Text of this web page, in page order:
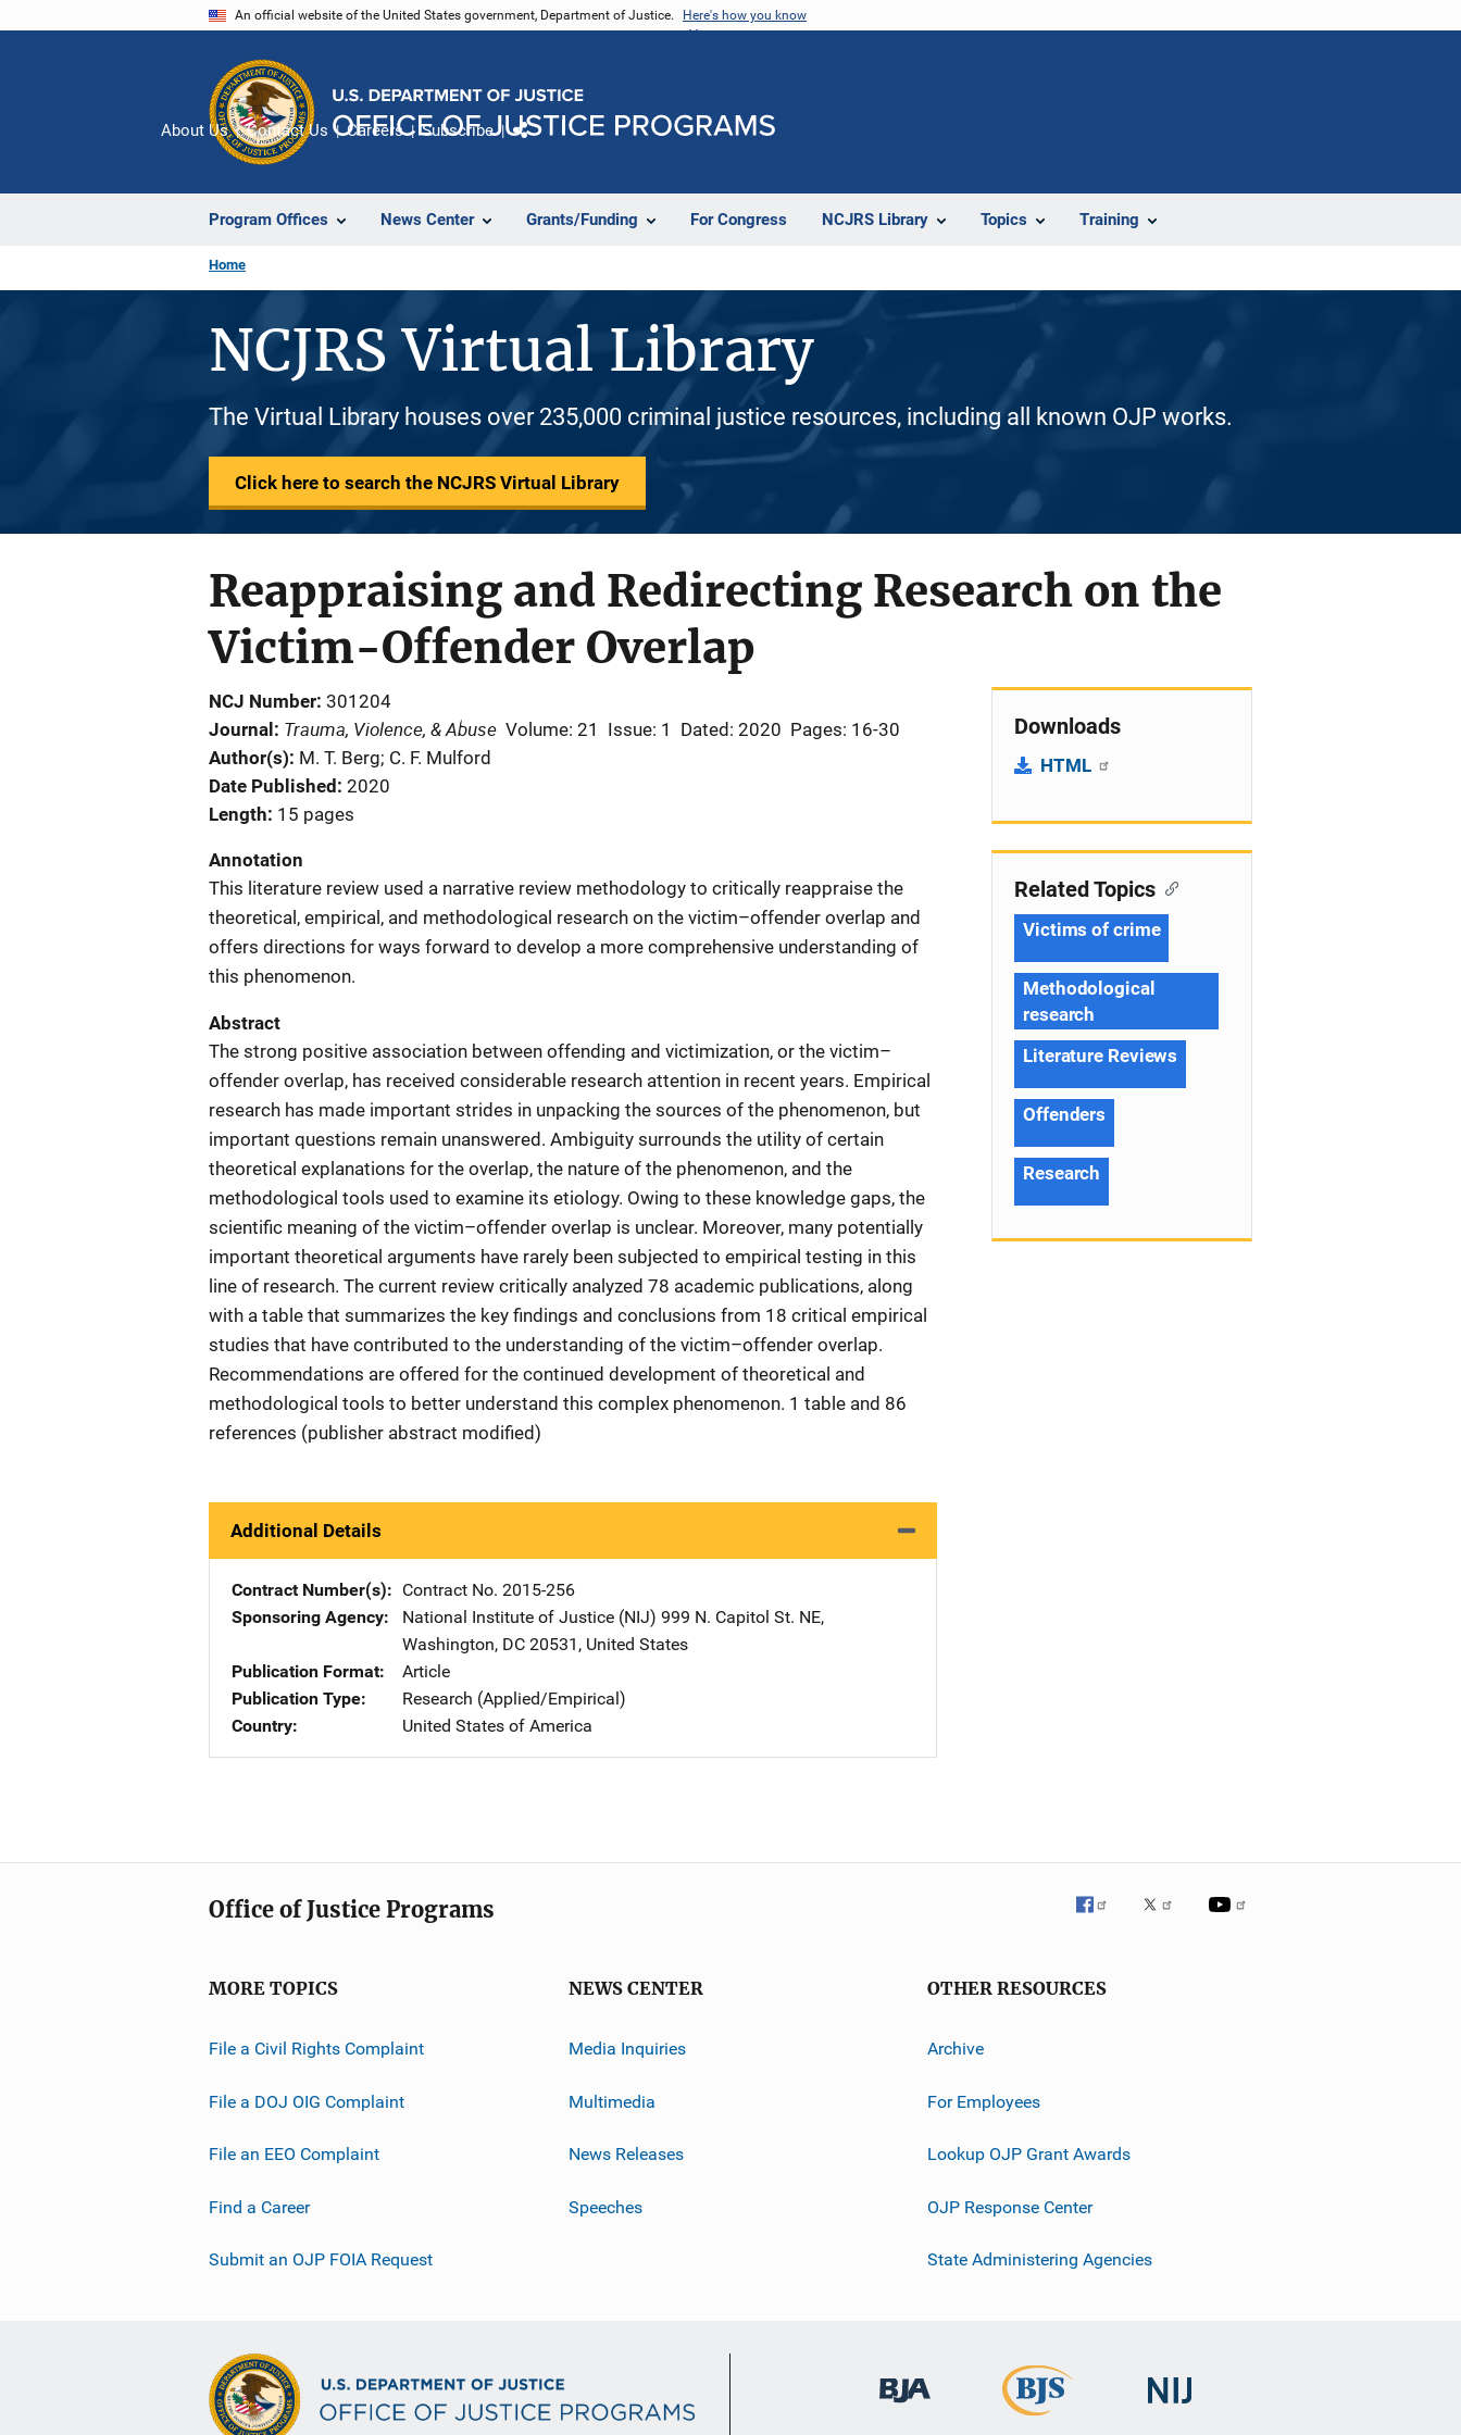
An official website of the United States government, Department of Justice. Here's how you know
Program Offices News Center Grants/Funding For Congress NCJRS Library Topics Training
About Us Contact Us Careers Subscribe
Home
NCJRS Virtual Library
The Virtual Library houses over 235,000 criminal justice resources, including all known OJP works.
Click here to search the NCJRS Virtual Library
Reappraising and Redirecting Research on the
Victim-Offender Overlap
NCJ Number 301204
Journal
Trauma, Violence, & Abuse Volume: 21 Issue: 1 Dated: 2020 Pages: 16-30
Author(s) M. T. Berg; C. F. Mulford
Date Published 2020
Length 15 pages
Annotation
This literature review used a narrative review methodology to critically reappraise the
theoretical, empirical, and methodological research on the victim–offender overlap and
offers directions for ways forward to develop a more comprehensive understanding of
this phenomenon.
Abstract
The strong positive association between offending and victimization, or the victim–
offender overlap, has received considerable research attention in recent years. Empirical
research has made important strides in unpacking the sources of the phenomenon, but
important questions remain unanswered. Ambiguity surrounds the utility of certain
theoretical explanations for the overlap, the nature of the phenomenon, and the
methodological tools used to examine its etiology. Owing to these knowledge gaps, the
scientific meaning of the victim–offender overlap is unclear. Moreover, many potentially
important theoretical arguments have rarely been subjected to empirical testing in this
line of research. The current review critically analyzed 78 academic publications, along
with a table that summarizes the key findings and conclusions from 18 critical empirical
studies that have contributed to the understanding of the victim–offender overlap.
Recommendations are offered for the continued development of theoretical and
methodological tools to better understand this complex phenomenon. 1 table and 86
references (publisher abstract modified)
Additional Details
Contract Number(s)
Contract No. 2015-256
Sponsoring Agency
National Institute of Justice (NIJ) Address
999 N. Capitol St. NE,
Washington, DC 20531 , United States
Publication Format
Article
Publication Type
Research (Applied/Empirical)
Country
United States of America
Downloads
HTML
Related Topics
Victims of crime
Methodological
research
Literature Reviews
Offenders
Research
Office of Justice Programs
MORE TOPICS
File a Civil Rights Complaint
File a DOJ OIG Complaint
File an EEO Complaint
Find a Career
Submit an OJP FOIA Request
NEWS CENTER
Media Inquiries
Multimedia
News Releases
Speeches
OTHER RESOURCES
Archive
For Employees
Lookup OJP Grant Awards
OJP Response Center
State Administering Agencies